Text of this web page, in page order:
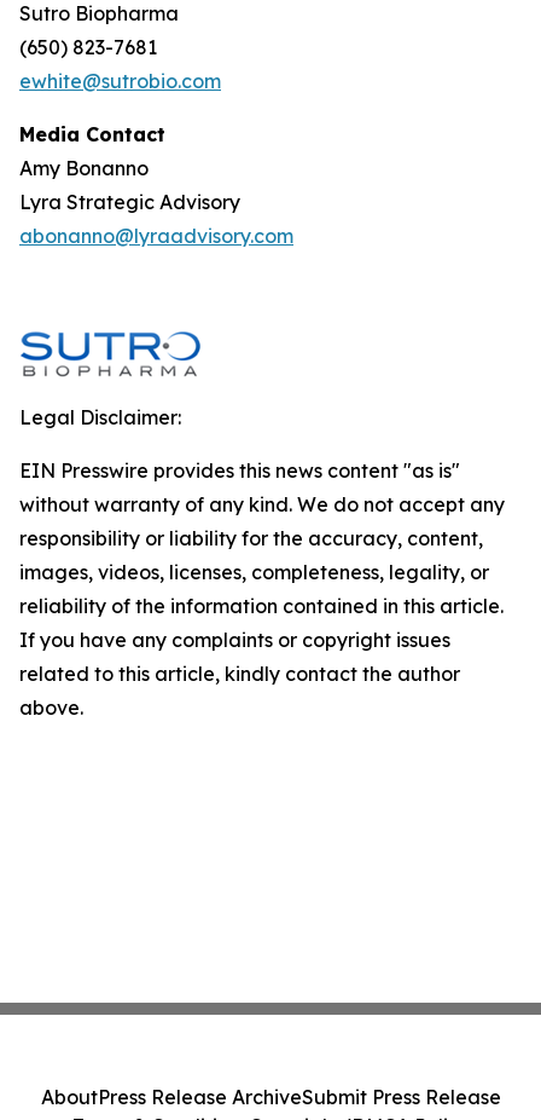
Sutro Biopharma
(650) 823-7681
ewhite@sutrobio.com
Media Contact
Amy Bonanno
Lyra Strategic Advisory
abonanno@lyraadvisory.com
Legal Disclaimer:
EIN Presswire provides this news content "as is"
without warranty of any kind. We do not accept any
responsibility or liability for the accuracy, content,
images, videos, licenses, completeness, legality, or
reliability of the information contained in this article.
If you have any complaints or copyright issues
related to this article, kindly contact the author
above.
AboutPress Release ArchiveSubmit Press Release